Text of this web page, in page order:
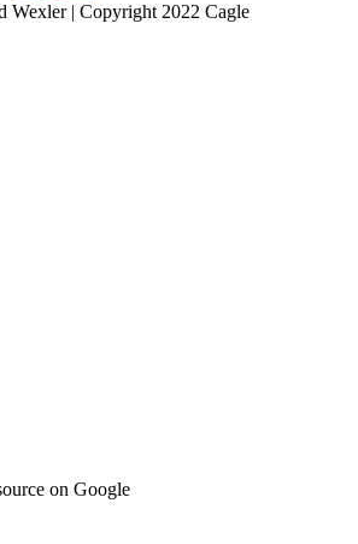
Wexler | Copyright 2022 Cagle
on Google